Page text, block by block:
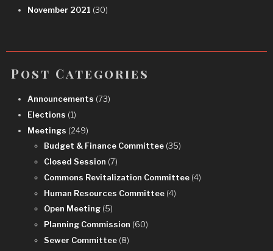
November 2021 (30)
Post Categories
Announcements (73)
Elections (1)
Meetings (249)
Budget & Finance Committee (35)
Closed Session (7)
Commons Revitalization Committee (4)
Human Resources Committee (4)
Open Meeting (5)
Planning Commission (60)
Sewer Committee (8)